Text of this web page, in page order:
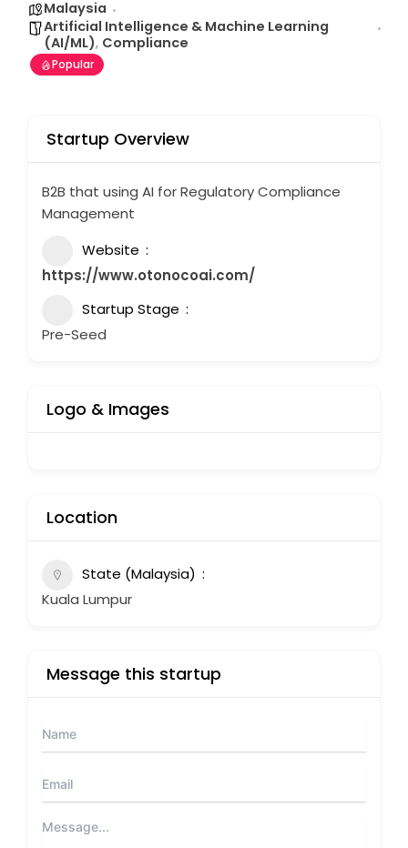
Malaysia
Artificial Intelligence & Machine Learning
(AI/ML), Compliance
Popular
Startup Overview
B2B that using AI for Regulatory Compliance
Management
Website
https://www.otonocoai.com/
Startup Stage
Pre-Seed
Logo & Images
Location
State (Malaysia)
Kuala Lumpur
Message this startup